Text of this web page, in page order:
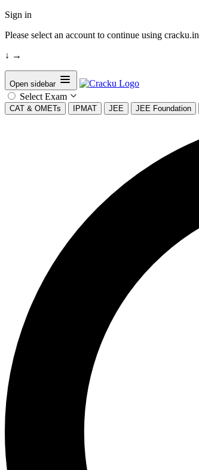
Sign in
Please select an account to continue using cracku.in
↓ →
Open sidebar
Select Exam
CAT & OMETs IPMAT JEE JEE Foundation